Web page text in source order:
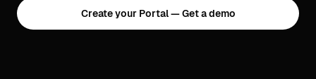
Create your Portal — Get a demo